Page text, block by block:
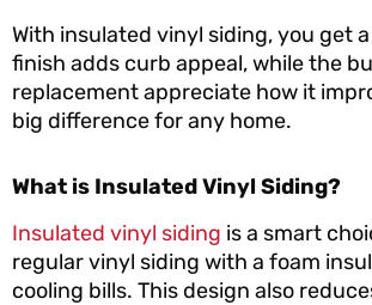
With insulated vinyl siding, you get
finish adds curb appeal, while the
replacement appreciate how it
big difference for any home.
What is Insulated Vinyl Siding?
Insulated vinyl siding is a smart
regular vinyl siding with a foam
cooling bills. This design also